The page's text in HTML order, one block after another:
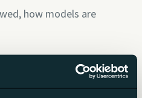
how models are